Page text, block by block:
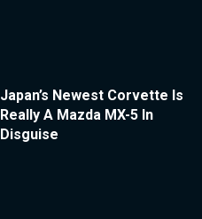
Japan’s Newest Corvette Is
Really A Mazda MX-5 In
Disguise